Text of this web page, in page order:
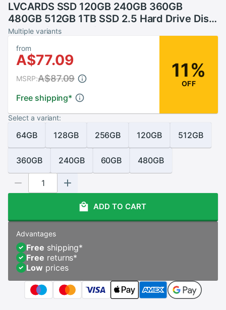
LVCARDS SSD 120GB 240GB 360GB
480GB 512GB 1TB SSD 2.5 Hard Drive Disk
Disc Solid State Disks 2.5 " Internal
SSD128GB 256G
Multiple variants
from
A$77.09
Free shipping*
MSRP:A$87.09 11%
OFF
Select a variant:
64GB 128GB 256GB 120GB 512GB
360GB 240GB 60GB 480GB
ADD TO CART
Advantages
Free shipping*
Free returns*
Low prices